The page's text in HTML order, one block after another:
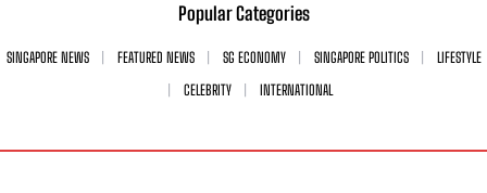
Popular Categories
SINGAPORE NEWS FEATURED NEWS SG ECONOMY SINGAPORE POLITICS
LIFESTYLE
CELEBRITY
INTERNATIONAL